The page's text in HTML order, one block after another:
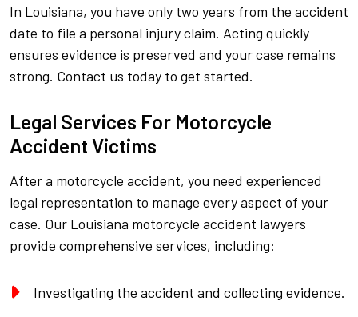
In Louisiana, you have only two years from the accident
date to file a personal injury claim. Acting quickly
ensures evidence is preserved and your case remains
strong. Contact us today to get started.
Legal Services For Motorcycle
Accident Victims
After a motorcycle accident, you need experienced
legal representation to manage every aspect of your
case. Our Louisiana motorcycle accident lawyers
provide comprehensive services, including:
Investigating the accident and collecting evidence.